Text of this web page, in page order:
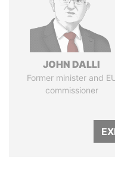
JOHN DALLI
Former minister and
commissioner